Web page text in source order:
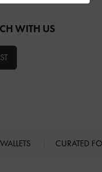
WITH US
WALLETS CURATED